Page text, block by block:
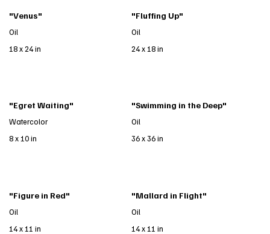
18 x 24 in
"Venus"
Oil
24 x 18 in
"Fluffing Up"
Oil
8 x 10 in
"Egret Waiting"
Watercolor
36 x 36 in
"Swimming in the Deep"
Oil
14 x 11 in
"Figure in Red"
Oil
14 x 11 in
"Mallard in Flight"
Oil